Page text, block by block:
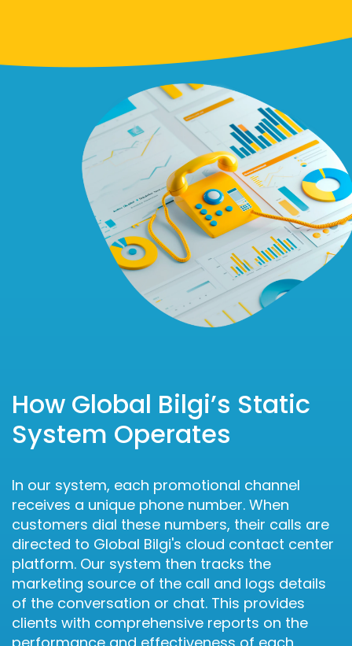
How Global Bilgi’s Static
System Operates
In our system, each promotional channel
receives a unique phone number. When
customers dial these numbers, their calls are
directed to Global Bilgi's cloud contact center
platform. Our system then tracks the
marketing source of the call and logs details
of the conversation or chat. This provides
clients with comprehensive reports on the